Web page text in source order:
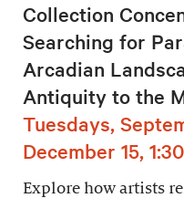
Collection
Searching for
Arcadian
Antiquity to the
Tuesdays,
December 15,
Explore how artists